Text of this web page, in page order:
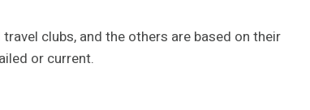
clubs, and the others are based on their
or current.